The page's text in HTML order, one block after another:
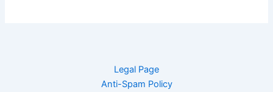
Legal Page
Anti-Spam Policy